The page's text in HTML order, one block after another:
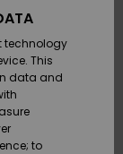
technology
This
data and
to